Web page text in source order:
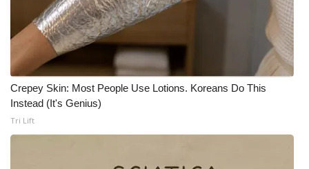
Crepey Skin: Most People Use Lotions. Koreans Do This
Instead (It's Genius)
Tri Lift